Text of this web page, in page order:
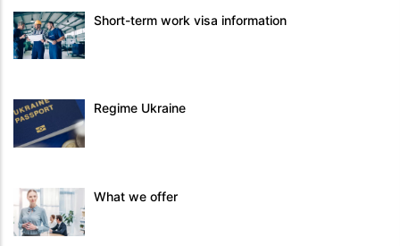
Short-term work visa information
Regime Ukraine
What we offer